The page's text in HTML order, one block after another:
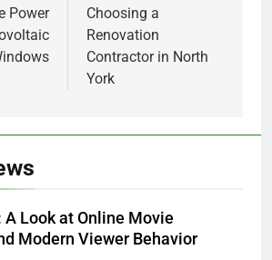
Power
Choosing a
Renovation
Contractor in North
York
Look at Online Movie
Modern Viewer Behavior
Modern Wellness Trends and